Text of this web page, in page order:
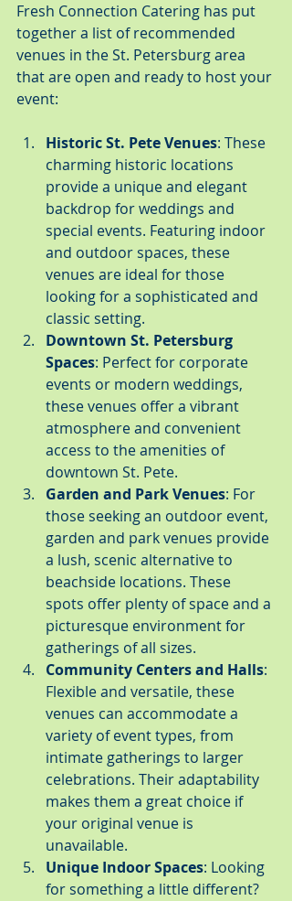
Fresh Connection Catering has put
together a list of recommended
venues in the St. Petersburg area
that are open and ready to host your
event:
Historic St. Pete Venues: These
charming historic locations
provide a unique and elegant
backdrop for weddings and
special events. Featuring indoor
and outdoor spaces, these
venues are ideal for those
looking for a sophisticated and
classic setting.
Downtown St. Petersburg
Spaces: Perfect for corporate
events or modern weddings,
these venues offer a vibrant
atmosphere and convenient
access to the amenities of
downtown St. Pete.
Garden and Park Venues: For
those seeking an outdoor event,
garden and park venues provide
a lush, scenic alternative to
beachside locations. These
spots offer plenty of space and a
picturesque environment for
gatherings of all sizes.
Community Centers and Halls:
Flexible and versatile, these
venues can accommodate a
variety of event types, from
intimate gatherings to larger
celebrations. Their adaptability
makes them a great choice if
your original venue is
unavailable.
Unique Indoor Spaces: Looking
for something a little different?